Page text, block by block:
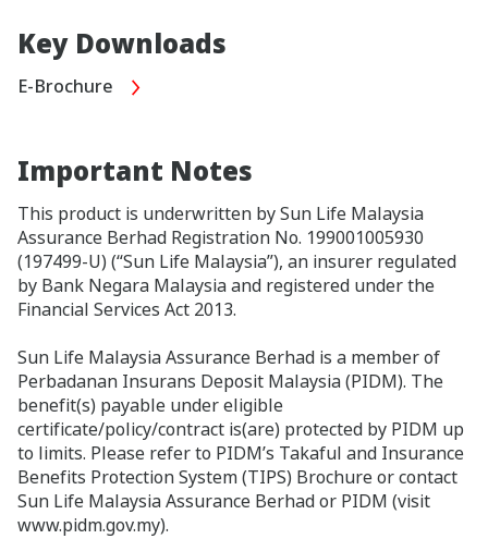
Key Downloads
E-Brochure
Important Notes
This product is underwritten by Sun Life Malaysia
Assurance Berhad Registration No. 199001005930
(197499-U) (“Sun Life Malaysia”), an insurer regulated
by Bank Negara Malaysia and registered under the
Financial Services Act 2013.
Sun Life Malaysia Assurance Berhad is a member of
Perbadanan Insurans Deposit Malaysia (PIDM). The
benefit(s) payable under eligible
certificate/policy/contract is(are) protected by PIDM up
to limits. Please refer to PIDM’s Takaful and Insurance
Benefits Protection System (TIPS) Brochure or contact
Sun Life Malaysia Assurance Berhad or PIDM (visit
www.pidm.gov.my).